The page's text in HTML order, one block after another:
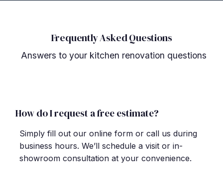
Frequently Asked Questions
Answers to your kitchen renovation questions
How do I request a free estimate?
Simply fill out our online form or call us during
business hours. We’ll schedule a visit or in-
showroom consultation at your convenience.